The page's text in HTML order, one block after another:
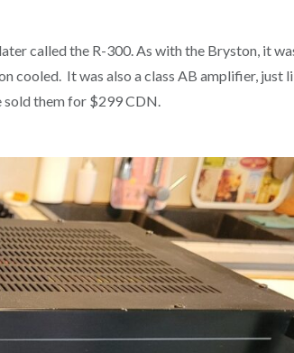
called the R-300. As with the Bryston, it
cooled. It was also a class AB amplifier, just
them for $299 CDN.